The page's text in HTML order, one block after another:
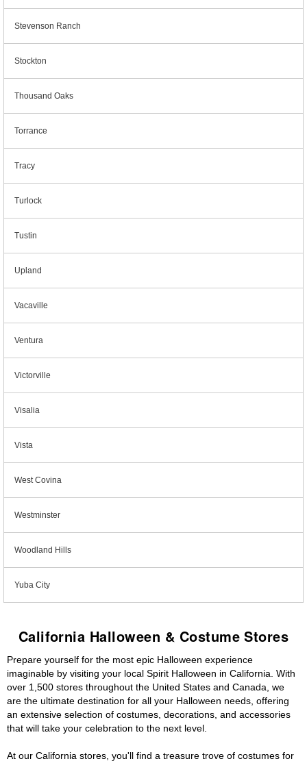
Stevenson Ranch
Stockton
Thousand Oaks
Torrance
Tracy
Turlock
Tustin
Upland
Vacaville
Ventura
Victorville
Visalia
Vista
West Covina
Westminster
Woodland Hills
Yuba City
California Halloween & Costume Stores
Prepare yourself for the most epic Halloween experience
imaginable by visiting your local Spirit Halloween in California. With
over 1,500 stores throughout the United States and Canada, we
are the ultimate destination for all your Halloween needs, offering
an extensive selection of costumes, decorations, and accessories
that will take your celebration to the next level.
At our California stores, you'll find a treasure trove of costumes for